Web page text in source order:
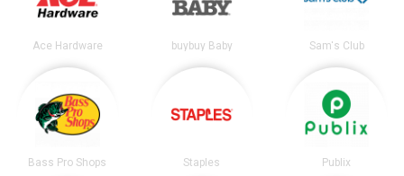
Ace Hardware buybuy Baby Sam's Club
Bass Pro Shops Staples Publix